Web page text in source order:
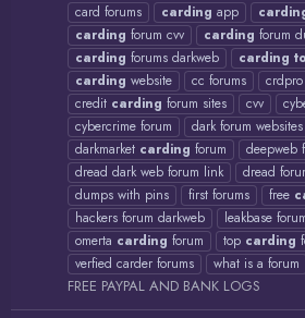
card forums
carding app
carding forum cvv carding forum
carding forums darkweb carding
carding website cc forums
crdpro
credit carding forum sites cvv
cybercrime forum
dark forum websites
darkmarket carding forum
deepweb
dread dark web forum link
dread
dumps with pins
first forums free
hackers forum darkweb
leakbase
omerta carding forum top carding
verfied carder forums
what is a forum
FREE PAYPAL AND BANK LOGS